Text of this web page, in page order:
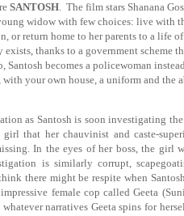
SANTOSH. The film stars Shanana
widow with few choices: live with
or return home to her parents to a life
thanks to a government scheme
becomes a policewoman
your own house, a uniform and the
as Santosh is soon investigating
that her chauvinist and caste-
In the eyes of her boss, the girl
is similarly corrupt,
there might be respite when
female cop called Geeta
narratives Geeta spins for